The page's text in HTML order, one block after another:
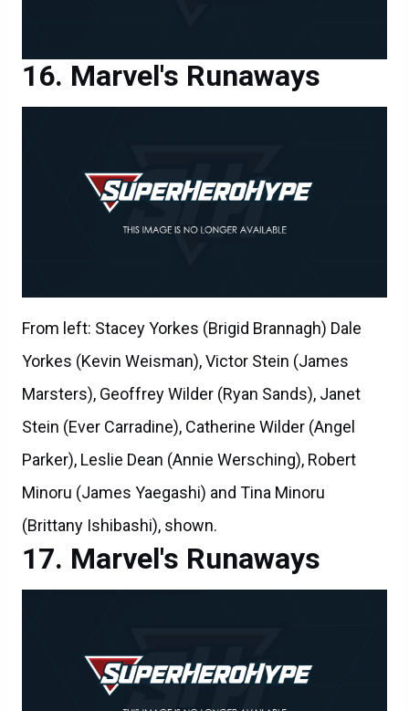
Marvel's Runaways
From left: Stacey Yorkes (Brigid Brannagh) Dale
Yorkes (Kevin Weisman), Victor Stein (James
Marsters), Geoffrey Wilder (Ryan Sands), Janet
Stein (Ever Carradine), Catherine Wilder (Angel
Parker), Leslie Dean (Annie Wersching), Robert
Minoru (James Yaegashi) and Tina Minoru
(Brittany Ishibashi), shown.
Marvel's Runaways